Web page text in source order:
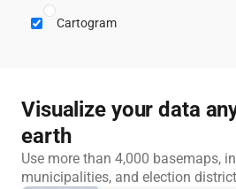
Cartogram
Visualize your data
earth
Use more than 4,000 basemaps,
municipalities, and election